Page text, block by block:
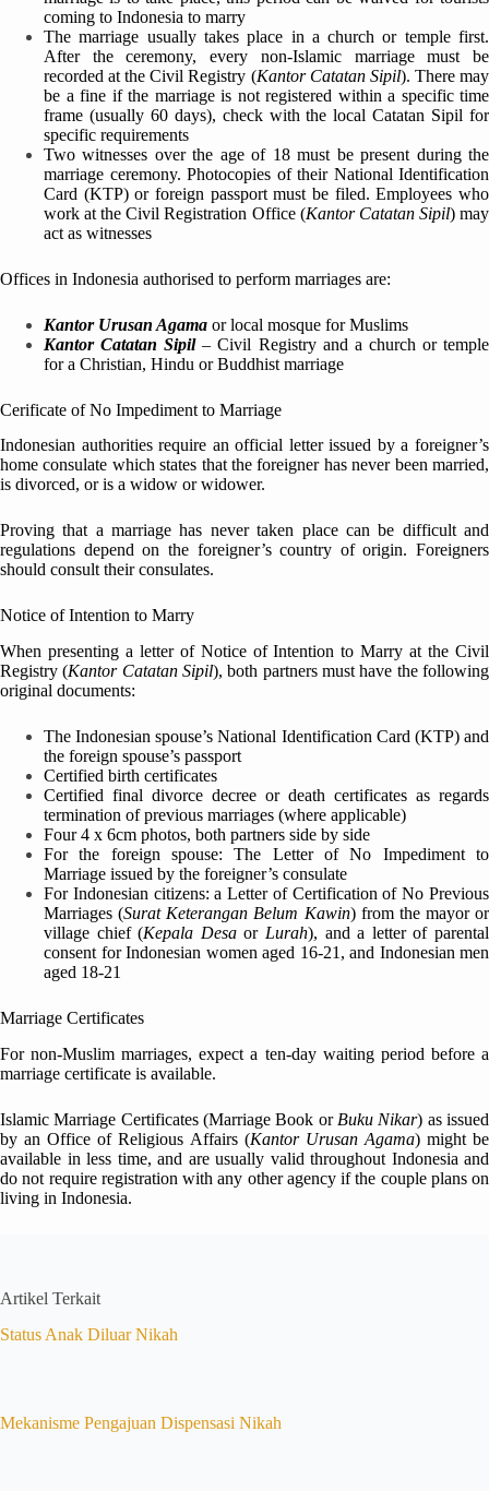
coming to Indonesia to marry
The marriage usually takes place in a church or temple first.
After the ceremony, every non-Islamic marriage must be
recorded at the Civil Registry (Kantor Catatan Sipil). There may
be a fine if the marriage is not registered within a specific time
frame (usually 60 days), check with the local Catatan Sipil for
specific requirements
Two witnesses over the age of 18 must be present during the
marriage ceremony. Photocopies of their National Identification
Card (KTP) or foreign passport must be filed. Employees who
work at the Civil Registration Office (Kantor Catatan Sipil) may
act as witnesses
Offices in Indonesia authorised to perform marriages are:
Kantor Urusan Agama or local mosque for Muslims
Kantor Catatan Sipil– Civil Registry and a church or temple
for a Christian, Hindu or Buddhist marriage
Cerificate of No Impediment to Marriage
Indonesian authorities require an official letter issued by a foreigner’s
home consulate which states that the foreigner has never been married,
is divorced, or is a widow or widower.
Proving that a marriage has never taken place can be difficult and
regulations depend on the foreigner’s country of origin. Foreigners
should consult their consulates.
Notice of Intention to Marry
When presenting a letter of Notice of Intention to Marry at the Civil
Registry (Kantor Catatan Sipil), both partners must have the following
original documents:
The Indonesian spouse’s National Identification Card (KTP) and
the foreign spouse’s passport
Certified birth certificates
Certified final divorce decree or death certificates as regards
termination of previous marriages (where applicable)
Four 4 x 6cm photos, both partners side by side
For the foreign spouse: The Letter of No Impediment to
Marriage issued by the foreigner’s consulate
For Indonesian citizens: a Letter of Certification of No Previous
Marriages (Surat Keterangan Belum Kawin) from the mayor or
village chief (Kepala Desaor Lurah), and a letter of parental
consent for Indonesian women aged 16-21, and Indonesian men
aged 18-21
Marriage Certificates
For non-Muslim marriages, expect a ten-day waiting period before a
marriage certificate is available.
Islamic Marriage Certificates (Marriage Book or Buku Nikar) as issued
by an Office of Religious Affairs (Kantor Urusan Agama) might be
available in less time, and are usually valid throughout Indonesia and
do not require registration with any other agency if the couple plans on
living in Indonesia.
Artikel Terkait
Status Anak Diluar Nikah
Mekanisme Pengajuan Dispensasi Nikah